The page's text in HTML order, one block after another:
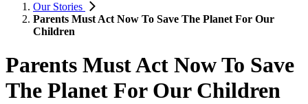
Our Stories
Parents Must Act Now To Save The Planet For Our
Children
Parents Must Act Now To Save
The Planet For Our Children